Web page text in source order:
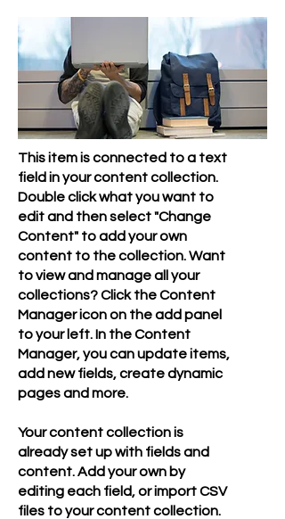
This item is connected to a text
field in your content collection.
Double click what you want to
edit and then select "Change
Content" to add your own
content to the collection. Want
to view and manage all your
collections? Click the Content
Manager icon on the add panel
to your left. In the Content
Manager, you can update items,
add new fields, create dynamic
pages and more.
Your content collection is
already set up with fields and
content. Add your own by
editing each field, or import CSV
files to your content collection.